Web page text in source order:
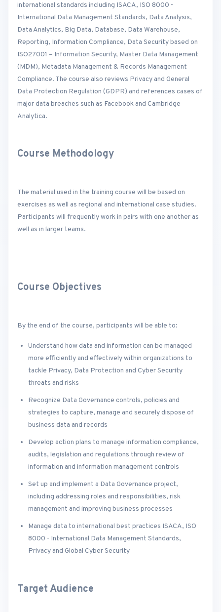
international standards including ISACA, ISO 8000 -
International Data Management Standards, Data Analysis,
Data Analytics, Big Data, Database, Data Warehouse,
Reporting, Information Compliance, Data Security based on
ISO27001 – Information Security, Master Data Management
(MDM), Metadata Management & Records Management
Compliance. The course also reviews Privacy and General
Data Protection Regulation (GDPR) and references cases of
major data breaches such as Facebook and Cambridge
Analytica.
Course Methodology
The material used in the training course will be based on
exercises as well as regional and international case studies.
Participants will frequently work in pairs with one another as
well as in larger teams.
Course Objectives
By the end of the course, participants will be able to:
Understand how data and information can be managed
more efficiently and effectively within organizations to
tackle Privacy, Data Protection and Cyber Security
threats and risks
Recognize Data Governance controls, policies and
strategies to capture, manage and securely dispose of
business data and records
Develop action plans to manage information compliance,
audits, legislation and regulations through review of
information and information management controls
Set up and implement a Data Governance project,
including addressing roles and responsibilities, risk
management and improving business processes
Manage data to international best practices ISACA, ISO
8000 - International Data Management Standards,
Privacy and Global Cyber Security
Target Audience